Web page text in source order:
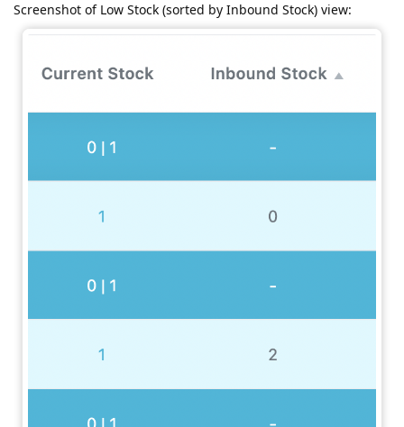
Screenshot of Low Stock (sorted by Inbound Stock) view: